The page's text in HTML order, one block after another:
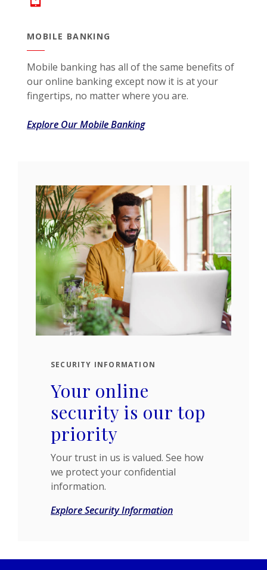
MOBILE BANKING
Mobile banking has all of the same benefits of
our online banking except now it is at your
fingertips, no matter where you are.
Explore Our Mobile Banking
SECURITY INFORMATION
Your online
security is our top
priority
Your trust in us is valued. See how
we protect your confidential
information.
Explore Security Information